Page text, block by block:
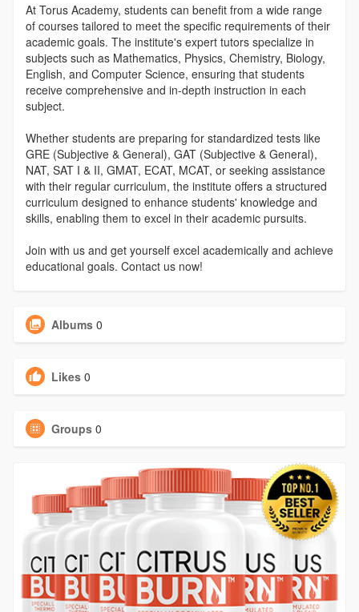
At Torus Academy, students can benefit from a wide range
of courses tailored to meet the specific requirements of their
academic goals. The institute's expert tutors specialize in
subjects such as Mathematics, Physics, Chemistry, Biology,
English, and Computer Science, ensuring that students
receive comprehensive and in-depth instruction in each
subject.
Whether students are preparing for standardized tests like
GRE (Subjective & General), GAT (Subjective & General),
NAT, SAT I & II, GMAT, ECAT, MCAT, or seeking assistance
with their regular curriculum, the institute offers a structured
curriculum designed to enhance students' knowledge and
skills, enabling them to excel in their academic pursuits.
Join with us and get yourself excel academically and achieve
educational goals. Contact us now!
Albums 0
Likes 0
Groups 0